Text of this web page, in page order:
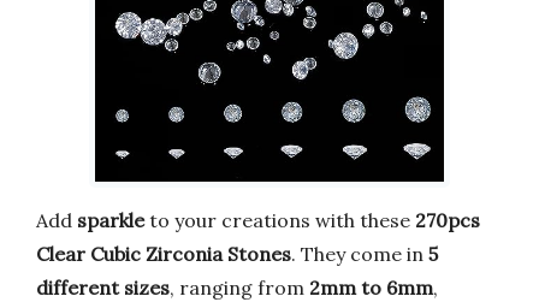
Add sparkleto your creations with these 270pcs
Clear Cubic Zirconia Stones. They come in 5
different sizes, ranging from 2mm to 6mm,